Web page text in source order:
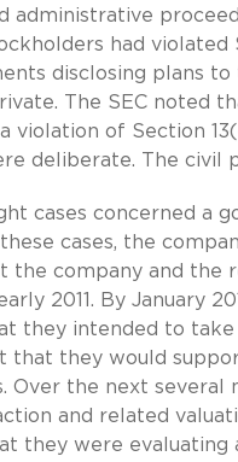
administrative
had
disclosing plans
The SEC noted
violation of Section
deliberate. The civil
cases concerned a
cases, the
the company and the
2011. By January
they intended to
that they would
Over the next several
and related
they were